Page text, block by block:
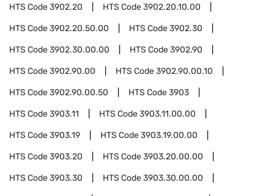
HTS Code3902.20 HTS Code3902.20.10.00
HTS Code3902.20.50.00 HTS Code3902.30
HTS Code3902.30.00.00 HTS Code3902.90
HTS Code3902.90.00 HTS Code3902.90.00.10
HTS Code3902.90.00.50 HTS Code3903
HTS Code3903.11 HTS Code3903.11.00.00
HTS Code3903.19 HTS Code3903.19.00.00
HTS Code3903.20 HTS Code3903.20.00.00
HTS Code3903.30 HTS Code3903.30.00.00